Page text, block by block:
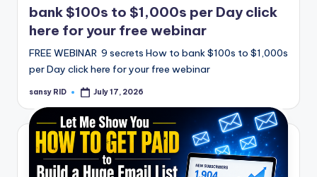
bank $100s to $1,000s per Day click
here for your free webinar
FREE WEBINAR 9 secrets How to bank $100s to $1,000s
per Day click here for your free webinar
Posted
sansy RID July 17, 2026